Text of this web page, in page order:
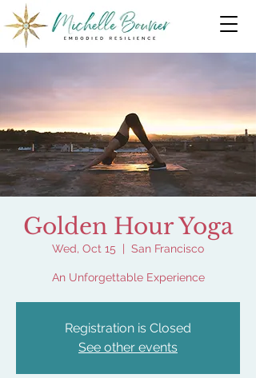
Golden Hour Yoga
Wed, Oct 15 San Francisco
An Unforgettable Experience
Registration is Closed
See other events